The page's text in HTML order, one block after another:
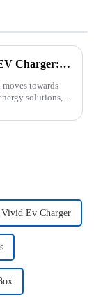
Portable EV Charger: Power and Flexibility in a Compact Design
towards
solutions,
vehicle (EV)
Vivid Ev Charger